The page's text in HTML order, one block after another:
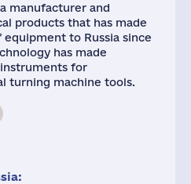
manufacturer and
products that has made
to Russia since
has made
for
turning machine tools.